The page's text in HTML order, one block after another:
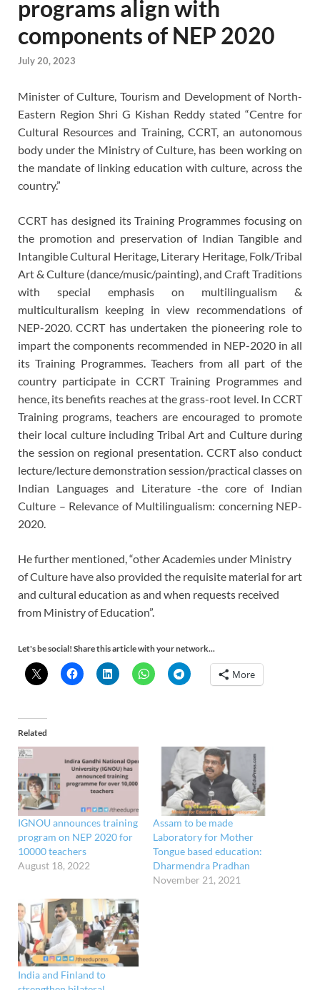
programs align with
components of NEP 2020
July 20, 2023
Minister of Culture, Tourism and Development of North-
Eastern Region Shri G Kishan Reddy stated “Centre for
Cultural Resources and Training, CCRT, an autonomous
body under the Ministry of Culture, has been working on
the mandate of linking education with culture, across the
country.”
CCRT has designed its Training Programmes focusing on
the promotion and preservation of Indian Tangible and
Intangible Cultural Heritage, Literary Heritage, Folk/Tribal
Art & Culture (dance/music/painting), and Craft Traditions
with special emphasis on multilingualism &
multiculturalism keeping in view recommendations of
NEP-2020. CCRT has undertaken the pioneering role to
impart the components recommended in NEP-2020 in all
its Training Programmes. Teachers from all part of the
country participate in CCRT Training Programmes and
hence, its benefits reaches at the grass-root level. In CCRT
Training programs, teachers are encouraged to promote
their local culture including Tribal Art and Culture during
the session on regional presentation. CCRT also conduct
lecture/lecture demonstration session/practical classes on
Indian Languages and Literature -the core of Indian
Culture – Relevance of Multilingualism: concerning NEP-
2020.
He further mentioned, “other Academies under Ministry
of Culture have also provided the requisite material for art
and cultural education as and when requests received
from Ministry of Education”.
Let's be social! Share this article with your network...
More
Related
IGNOU announces training
program on NEP 2020 for
10000 teachers
August 18, 2022
Assam to be made
Laboratory for Mother
Tongue based education:
Dharmendra Pradhan
November 21, 2021
India and Finland to